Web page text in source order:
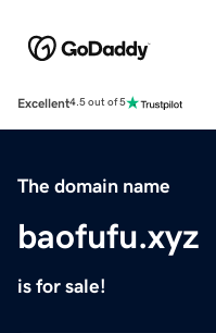
Excellent4.5 out of 5
The domain name
baofufu.xyz
is for sale!